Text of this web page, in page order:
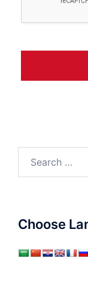
for:
Choose